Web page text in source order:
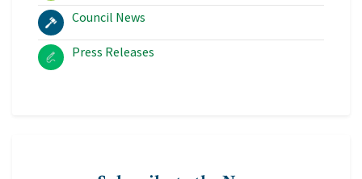
Council News
Press Releases